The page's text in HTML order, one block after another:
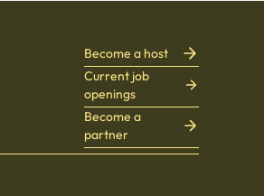
Become a host
Current job
openings
Become a
partner